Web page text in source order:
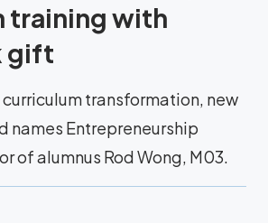
training with
gift
transformation, new
names Entrepreneurship
of alumnus Rod Wong, M03.